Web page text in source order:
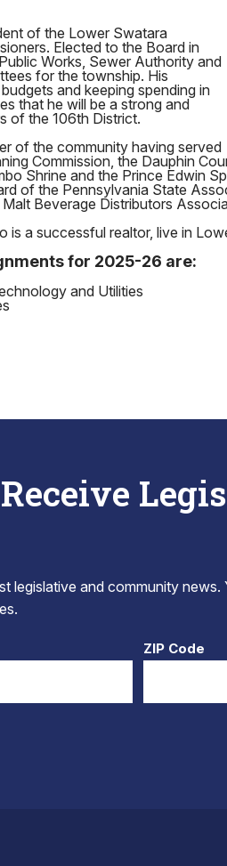
of the Lower Swatara
Elected to the Board in
Works, Sewer Authority and
for the township. His
and keeping spending in
that he will be a strong and
of the 106th District.
of the community having served
Commission, the Dauphin
Shrine and the Prince Edwin
of the Pennsylvania State
Beverage Distributors
is a successful realtor, live in
for 2025-26 are:
and Utilities
legislative and community news.
ZIP Code